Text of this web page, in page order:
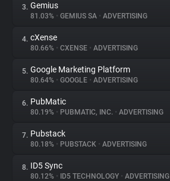
About
Trackers
Websites
Explorer
Tracking Reach
3. Gemius
81.03% • GEMIUS SA • ADVERTISING
4. cXense
80.66% • CXENSE • ADVERTISING
5. Google Marketing Platform
80.64% • GOOGLE • ADVERTISING
6. PubMatic
80.19% • PUBMATIC, INC. • ADVERTISING
7. Pubstack
80.18% • PUBSTACK • ADVERTISING
8. ID5 Sync
80.12% • ID5 TECHNOLOGY • ADVERTISING